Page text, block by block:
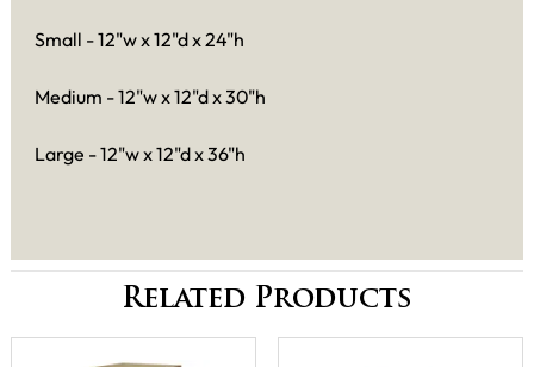
Small - 12"w x 12"d x 24"h
Medium - 12"w x 12"d x 30"h
Large - 12"w x 12"d x 36"h
Related Products